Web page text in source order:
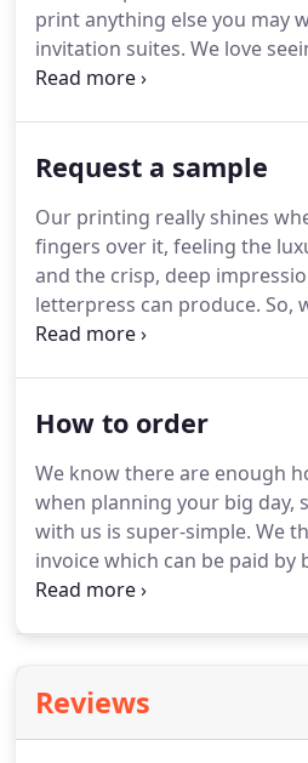
on our beautiful, vintage
print anything else you may
invitation suites. We love
fruition, so let us know!
date cards are the first
tone for your wedding.
to 8 months before the big
popular your guests are!) and
important if you are
wedding.
Request a sample
Our printing really shines
fingers over it, feeling the
and the crisp, deep
letterpress can produce. So,
request a sample or two of
let you know when it's in the
How to order
We know there are enough
when planning your big day,
with us is super-simple. We
invoice which can be paid by
phone using a credit or debit
invitation suite is a big
sample allows you to be
Reviews